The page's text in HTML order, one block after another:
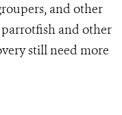
and other
and other
still need more